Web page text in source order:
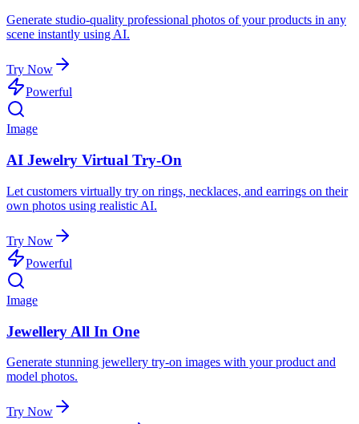
Generate studio-quality professional photos of your products in any
scene instantly using AI.
Try Now
Powerful
Image
AI Jewelry Virtual Try-On
Let customers virtually try on rings, necklaces, and earrings on their
own photos using realistic AI.
Try Now
Powerful
Image
Jewellery All In One
Generate stunning jewellery try-on images with your product and
model photos.
Try Now